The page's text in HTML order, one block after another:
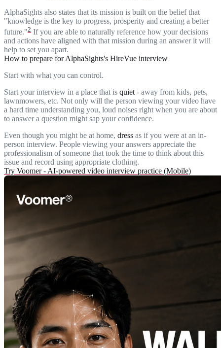
AlphaSights also states that its mission is built on the belief that
"knowledge is the key to progress, prosperity and creating a better
future."2 If you are able to naturally reference how your decisions
and actions have aligned with that mission during an answer it will
help to set you apart.
How to prepare for AlphaSights's HireVue interview
Start with what you can control.
Start your interview in a place that is quiet - away from kids, pets,
lawnmowers, etc. Not only will the person viewing your video have
a hard time understanding you, loud noises right when you are about
to answer a question might sap your confidence.
Even though you might be at home, dress as if you were at an in-
person interview. People viewing your answers appreciate the
professionalism of someone that took the time to think about this
issue and record using appropriate clothing.
Try Voomer - AI-powered video interview practice (Mobile)